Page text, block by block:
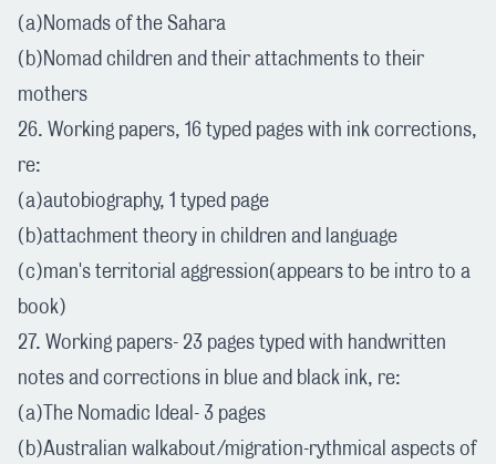
(a)Nomads of the Sahara
(b)Nomad children and their attachments to their
mothers
26. Working papers, 16 typed pages with ink corrections,
re:
(a)autobiography, 1 typed page
(b)attachment theory in children and language
(c)man's territorial aggression(appears to be intro to a
book)
27. Working papers- 23 pages typed with handwritten
notes and corrections in blue and black ink, re:
(a)The Nomadic Ideal- 3 pages
(b)Australian walkabout/migration-rythmical aspects of